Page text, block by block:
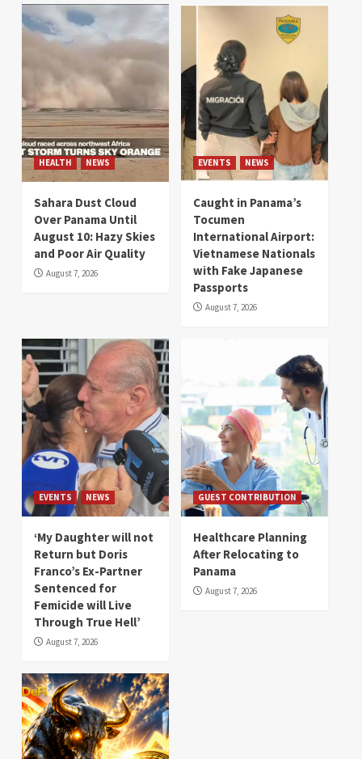
HEALTH NEWS
Sahara Dust Cloud
Over Panama Until
August 10: Hazy Skies
and Poor Air Quality
August 7, 2026
EVENTS NEWS
Caught in Panama’s
Tocumen
International Airport:
Vietnamese Nationals
with Fake Japanese
Passports
August 7, 2026
EVENTS NEWS
‘My Daughter will not
Return but Doris
Franco’s Ex-Partner
Sentenced for
Femicide will Live
Through True Hell’
August 7, 2026
GUEST CONTRIBUTION
Healthcare Planning
After Relocating to
Panama
August 7, 2026